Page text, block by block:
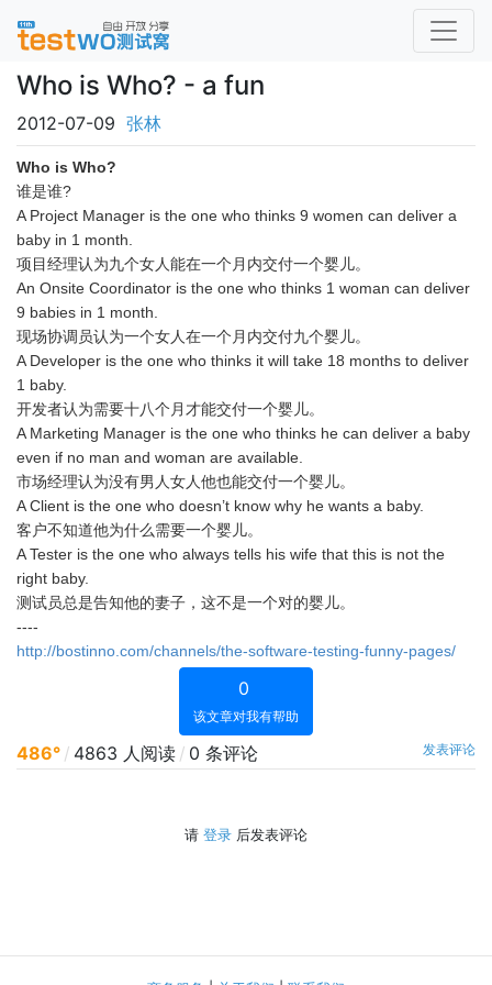
Who is Who? - a fun
2012-07-09 张林
Who is Who?
谁是谁?
A Project Manager is the one who thinks 9 women can deliver a
baby in 1 month.
项目经理认为九个女人能在一个月内交付一个婴儿。
An Onsite Coordinator is the one who thinks 1 woman can deliver
9 babies in 1 month.
现场协调员认为一个女人在一个月内交付九个婴儿。
A Developer is the one who thinks it will take 18 months to deliver
1 baby.
开发者认为需要十八个月才能交付一个婴儿。
A Marketing Manager is the one who thinks he can deliver a baby
even if no man and woman are available.
市场经理认为没有男人女人他也能交付一个婴儿。
A Client is the one who doesn’t know why he wants a baby.
客户不知道他为什么需要一个婴儿。
A Tester is the one who always tells his wife that this is not the
right baby.
测试员总是告知他的妻子，这不是一个对的婴儿。
----
http://bostinno.com/channels/the-software-testing-funny-pages/
0
该文章对我有帮助
486° / 4863 人阅读 / 0 条评论 发表评论
请 登录 后发表评论